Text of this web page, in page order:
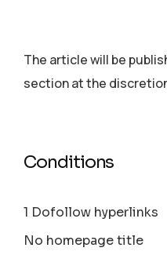
The article will be
section аt the
Conditions
1 Dofollow hyperlinks
No homepage title